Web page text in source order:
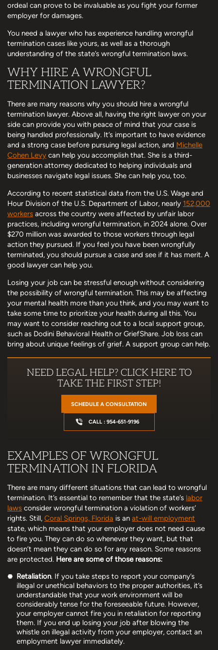
ordeal can prove to be invaluable as you fight your former
employer for damages.
You need a lawyer who has experience handling wrongful
termination cases like yours, as well as a thorough
understanding of the state’s wrongful termination laws.
WHY HIRE A WRONGFUL
TERMINATION LAWYER?
There are many reasons why you should hire a wrongful
termination lawyer. Above all, having the right lawyer on your
side can provide you with peace of mind that your case is
being handled professionally. It’s important to have evidence
and a strong case before pursuing legal action, and Michelle
Cohen Levy can help you accomplish that. She is a third-
generation attorney dedicated to helping individuals and
businesses navigate legal issues. She can help you, too.
According to recent statistical data from the U.S. Wage and
Hour Division of the U.S. Department of Labor, nearly 152,000
workers across the country were affected by unfair labor
practices, including wrongful termination, in 2024 alone. Over
$270 million was awarded to those workers through legal
action they pursued. If you feel you have been wrongfully
terminated, you should pursue a case and see if it has merit. A
good lawyer can help you.
Losing your job can be stressful enough without considering
the possibility of wrongful termination. This may be affecting
your mental health more than you think, and you may want to
take some time to prioritize your health during all this. You
may want to consider reaching out to a local support group,
such as Dodini Behavioral Health or GriefShare. Job loss can
bring about unique feelings of grief. A support group can help.
NEED LEGAL HELP? CLICK HERE TO
TAKE THE FIRST STEP!
SCHEDULE A CONSULTATION
CALL : 954-651-9196
EXAMPLES OF WRONGFUL
TERMINATION IN FLORIDA
There are many different situations that can lead to wrongful
termination. It’s essential to remember that the state’s labor
laws consider wrongful termination a violation of workers’
rights. Still, Coral Springs, Florida is an at-will employment
state, which means that your employer does not need cause
to fire you. They can do so whenever they want, but that
doesn’t mean they can do so for any reason. Some reasons
are protected. Here are some of those reasons:
Retaliation. If you take steps to report your company’s
illegal or unethical behaviors to the proper authorities, it’s
understandable that your work environment will be
considerably tense for the foreseeable future. However,
your employer cannot fire you in retaliation for reporting
them. If you end up losing your job after blowing the
whistle on illegal activity from your employer, contact an
employment lawyer immediately.